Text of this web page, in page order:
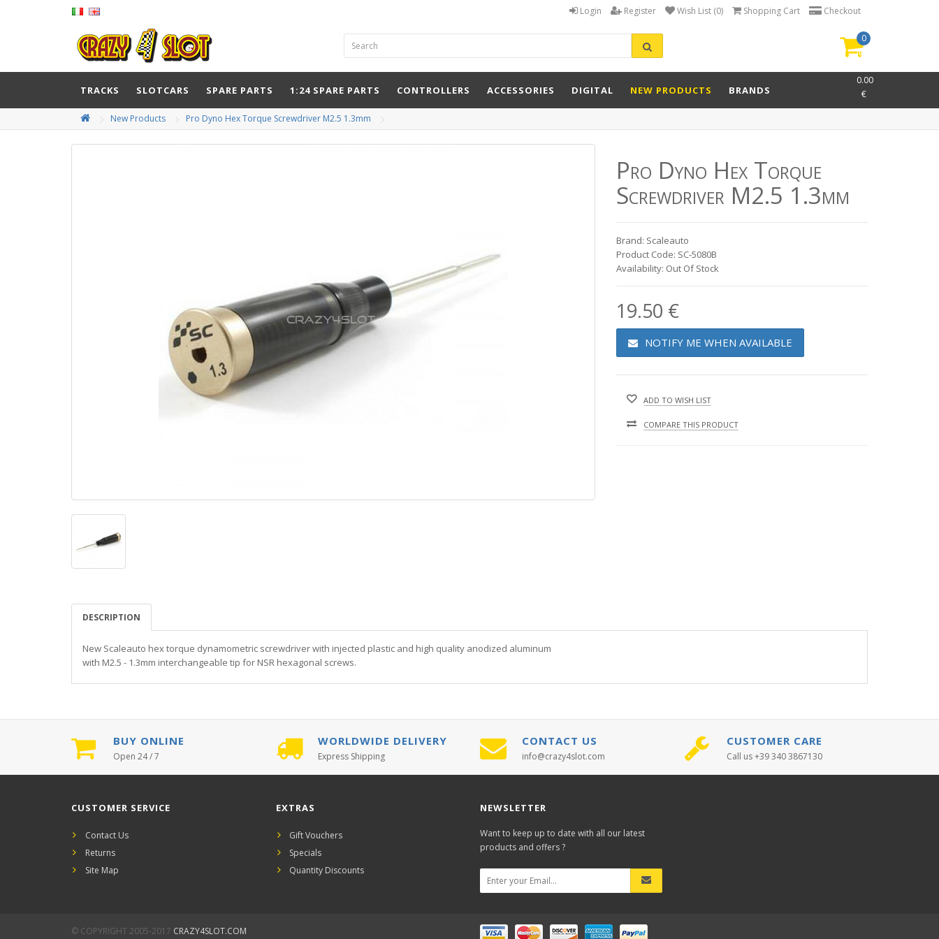
Login Register Wish List (0) Shopping Cart Checkout
0
item(s)
0.00
€
TRACKS SLOTCARS SPARE PARTS 1:24 SPARE PARTS CONTROLLERS ACCESSORIES DIGITAL NEW PRODUCTS BRANDS
New Products Pro Dyno Hex Torque Screwdriver M2.5 1.3mm
Pro Dyno Hex Torque
Screwdriver M2.5 1.3mm
Brand: Scaleauto
Product Code: SC-5080B
Availability: Out Of Stock
19.50 €
NOTIFY ME WHEN AVAILABLE
ADD TO WISH LIST
COMPARE THIS PRODUCT
DESCRIPTION
New Scaleauto hex torque dynamometric screwdriver with injected plastic and high quality anodized aluminum
with M2.5 - 1.3mm interchangeable tip for NSR hexagonal screws.
BUY ONLINE
Open 24 / 7
WORLDWIDE DELIVERY
Express Shipping
CONTACT US
info@crazy4slot.com
CUSTOMER CARE
Call us +39 340 3867130
CUSTOMER SERVICE
Contact Us
Returns
Site Map
EXTRAS
Gift Vouchers
Specials
Quantity Discounts
NEWSLETTER
Want to keep up to date with all our latest
products and offers ?
© COPYRIGHT 2005-2017 CRAZY4SLOT.COM